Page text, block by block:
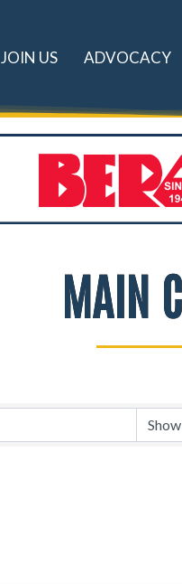
JOIN US ADVOCACY
MAIN